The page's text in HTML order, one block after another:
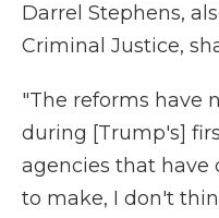
Darrel Stephens,
Criminal Justice,
"The reforms have
during [Trump's]
agencies that have
to make, I don't